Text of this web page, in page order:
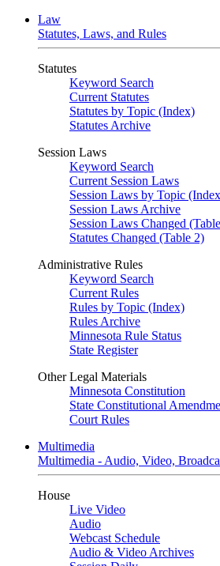
Law
Statutes, Laws, and Rules
Statutes
Keyword Search
Current Statutes
Statutes by Topic (Index)
Statutes Archive
Session Laws
Keyword Search
Current Session Laws
Session Laws by Topic
Session Laws Archive
Session Laws Changed
Statutes Changed (Table 2)
Administrative Rules
Keyword Search
Current Rules
Rules by Topic (Index)
Rules Archive
Minnesota Rule Status
State Register
Other Legal Materials
Minnesota Constitution
State Constitutional
Court Rules
Multimedia
Multimedia - Audio, Video,
House
Live Video
Audio
Webcast Schedule
Audio & Video Archives